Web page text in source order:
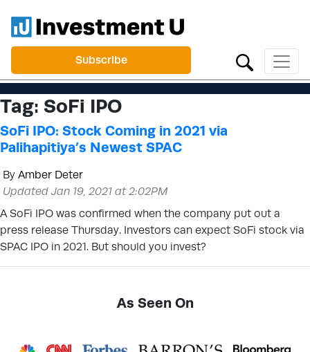
Subscribe
Tag: SoFi IPO
SoFi IPO: Stock Coming in 2021 via
Palihapitiya’s Newest SPAC
By Amber Deter
Updated Jan 19, 2021 at 2:02PM
A SoFi IPO was confirmed when the company put out a
press release Thursday. Investors can expect SoFi stock via
SPAC IPO in 2021. But should you invest?
As Seen On